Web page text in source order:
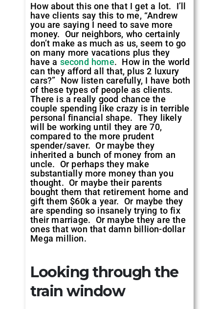
How about this one that I get a lot. I’ll
have clients say this to me, “Andrew
you are saying I need to save more
money. Our neighbors, who certainly
don’t make as much as us, seem to go
on many more vacations plus they
have a second home. How in the world
can they afford all that, plus 2 luxury
cars?” Now listen carefully, I have both
of these types of people as clients.
There is a really good chance the
couple spending like crazy is in terrible
personal financial shape. They likely
will be working until they are 70,
compared to the more prudent
spender/saver. Or maybe they
inherited a bunch of money from an
uncle. Or perhaps they make
substantially more money than you
thought. Or maybe their parents
bought them that retirement home and
gift them $60k a year. Or maybe they
are spending so insanely trying to fix
their marriage. Or maybe they are the
ones that won that damn billion-dollar
Mega million.
Looking through the
train window